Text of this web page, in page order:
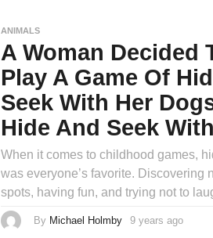
ANIMALS
A Woman Decided
Play A Game Of
Seek With Her
Hide And Seek
When it comes to childhood games,
was everyone’s favorite. Discovering
spots, having fun, and trying not to
By Michael Holmby 9 years ago9